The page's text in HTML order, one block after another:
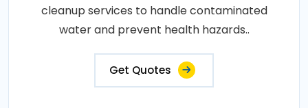
cleanup services to handle contaminated
water and prevent health hazards..
Get Quotes